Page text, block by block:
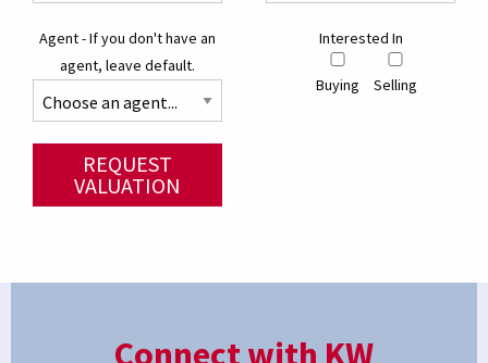
Agent - If you don't have an
agent, leave default.
Interested In
Buying Selling
REQUEST
VALUATION